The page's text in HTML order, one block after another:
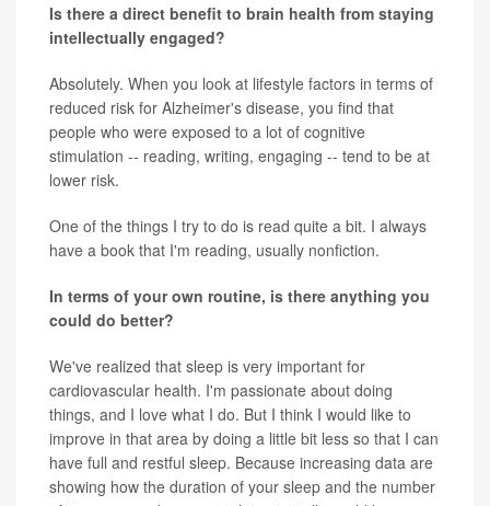
Is there a direct benefit to brain health from staying
intellectually engaged?
Absolutely. When you look at lifestyle factors in terms of
reduced risk for Alzheimer's disease, you find that
people who were exposed to a lot of cognitive
stimulation -- reading, writing, engaging -- tend to be at
lower risk.
One of the things I try to do is read quite a bit. I always
have a book that I'm reading, usually nonfiction.
In terms of your own routine, is there anything you
could do better?
We've realized that sleep is very important for
cardiovascular health. I'm passionate about doing
things, and I love what I do. But I think I would like to
improve in that area by doing a little bit less so that I can
have full and restful sleep. Because increasing data are
showing how the duration of your sleep and the number